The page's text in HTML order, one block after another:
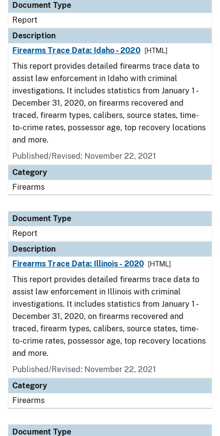
Document Type
Report
Description
Firearms Trace Data: Idaho - 2020
[HTML]
This report provides detailed firearms trace data to
assist law enforcement in Idaho with criminal
investigations. It includes statistics from January 1 -
December 31, 2020, on firearms recovered and
traced, firearm types, calibers, source states, time-
to-crime rates, possessor age, top recovery locations
and more.
Published/Revised: November 22, 2021
Category
Firearms
Document Type
Report
Description
Firearms Trace Data: Illinois - 2020
[HTML]
This report provides detailed firearms trace data to
assist law enforcement in Illinois with criminal
investigations. It includes statistics from January 1 -
December 31, 2020, on firearms recovered and
traced, firearm types, calibers, source states, time-
to-crime rates, possessor age, top recovery locations
and more.
Published/Revised: November 22, 2021
Category
Firearms
Document Type